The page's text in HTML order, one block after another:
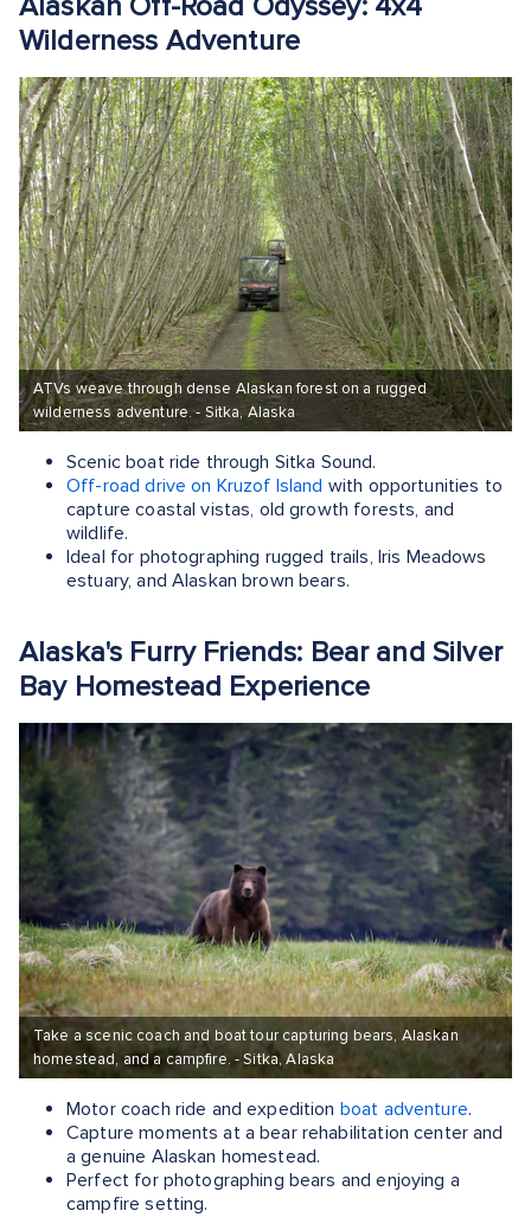
Wilderness Adventure
ATVs weave through dense Alaskan forest on a rugged
wilderness adventure. - Sitka, Alaska
Scenic boat ride through Sitka Sound.
Off-road drive on Kruzof Island with opportunities to
capture coastal vistas, old growth forests, and
wildlife.
Ideal for photographing rugged trails, Iris Meadows
estuary, and Alaskan brown bears.
Alaska's Furry Friends: Bear and Silver
Bay Homestead Experience
Take a scenic coach and boat tour capturing bears, Alaskan
homestead, and a campfire. - Sitka, Alaska
Motor coach ride and expedition boat adventure.
Capture moments at a bear rehabilitation center and
a genuine Alaskan homestead.
Perfect for photographing bears and enjoying a
campfire setting.